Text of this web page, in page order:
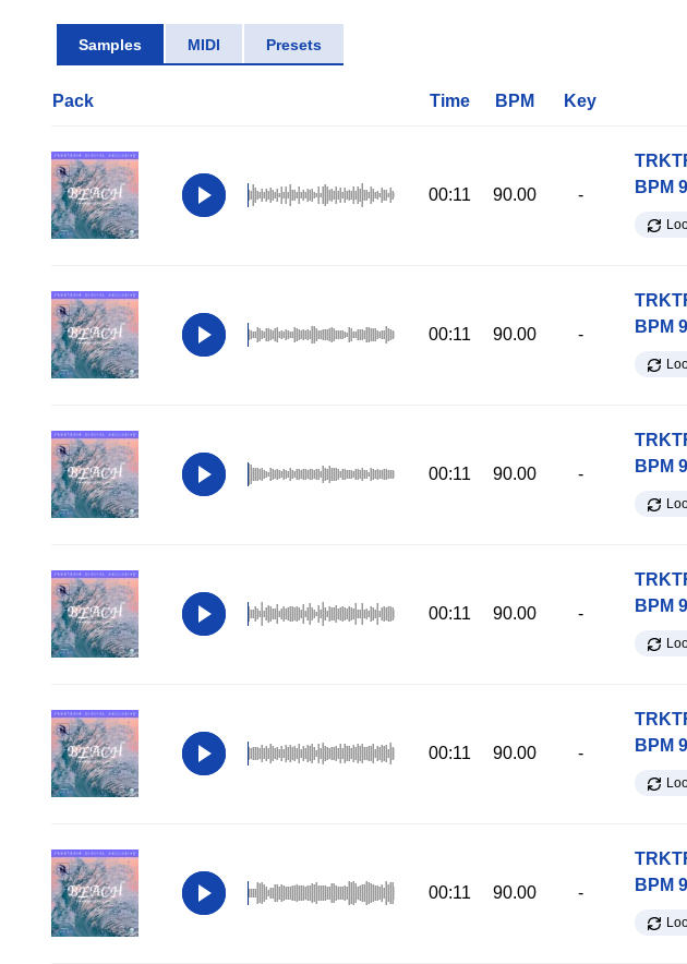
Samples MIDI Presets
Pack Time BPM Key
00:11 90.00 -
BPM
00:11 90.00 -
BPM
00:11 90.00 -
BPM
00:11 90.00 -
BPM
00:11 90.00 -
BPM
00:11 90.00 -
BPM